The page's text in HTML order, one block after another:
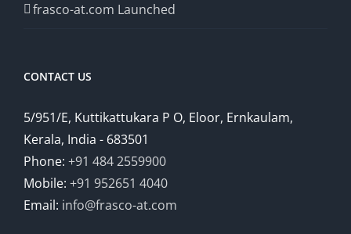
frasco-at.com Launched
CONTACT US
5/951/E, Kuttikattukara P O, Eloor, Ernkaulam,
Kerala, India - 683501
Phone: +91 484 2559900
Mobile: +91 952651 4040
Email: info@frasco-at.com